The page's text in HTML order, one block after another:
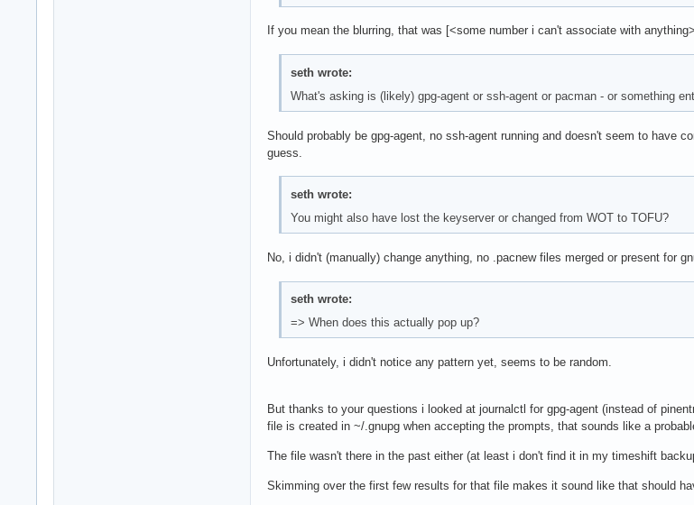
If you mean the blurring, that was [<some number i can't associate with
seth wrote:
What's asking is (likely) gpg-agent or ssh-agent or pacman - or something
Should probably be gpg-agent, no ssh-agent running and doesn't seem to have
guess.
seth wrote:
You might also have lost the keyserver or changed from WOT to TOFU?
No, i didn't (manually) change anything, no .pacnew files merged or present for
seth wrote:
=> When does this actually pop up?
Unfortunately, i didn't notice any pattern yet, seems to be random.
But thanks to your questions i looked at journalctl for gpg-agent (instead of
file is created in ~/.gnupg when accepting the prompts, that sounds like a
The file wasn't there in the past either (at least i don't find it in my timeshift
Skimming over the first few results for that file makes it sound like that should